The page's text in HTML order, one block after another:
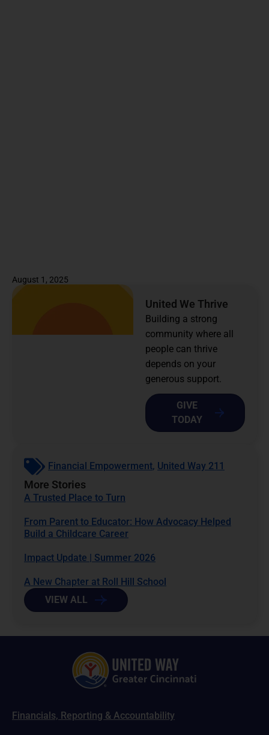
August 1, 2025
United We Thrive
Building a strong
community where all
people can thrive
depends on your
generous support.
GIVE
TODAY
Financial Empowerment, United Way 211
More Stories
A Trusted Place to Turn
From Parent to Educator: How Advocacy Helped
Build a Childcare Career
Impact Update | Summer 2026
A New Chapter at Roll Hill School
VIEW ALL
Financials, Reporting & Accountability